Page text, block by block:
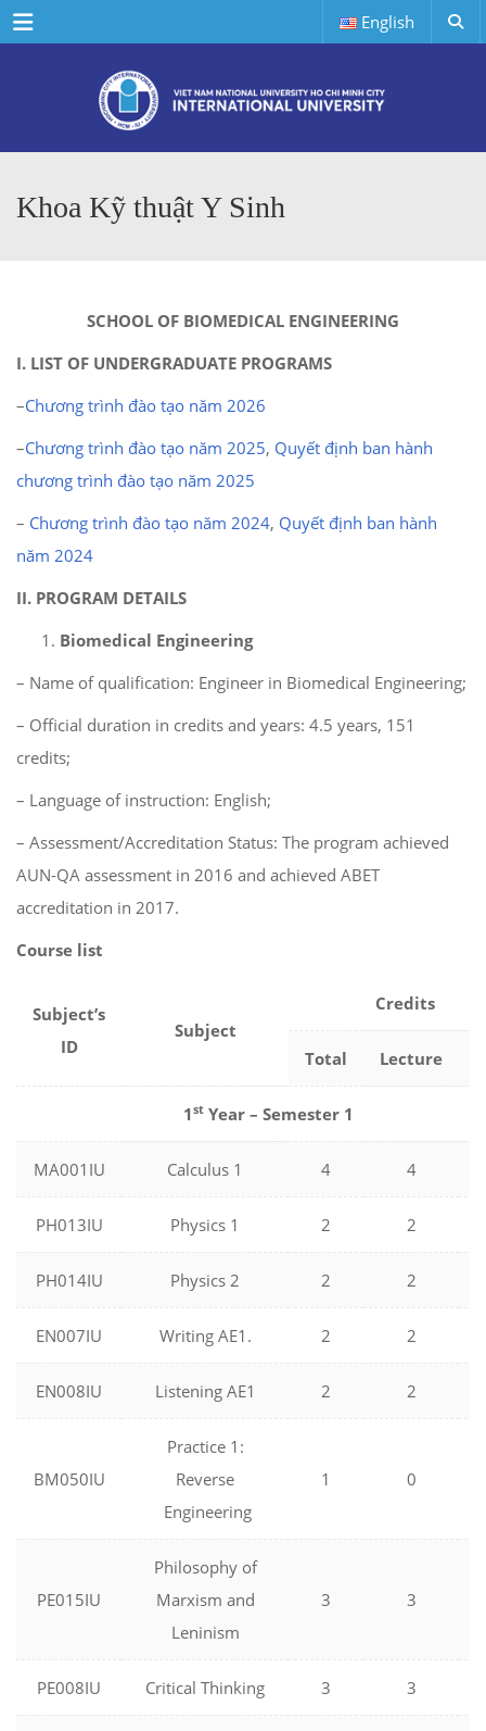
Menu English
Khoa Kỹ thuật Y Sinh
SCHOOL OF BIOMEDICAL ENGINEERING
I. LIST OF UNDERGRADUATE PROGRAMS
–Chương trình đào tạo năm 2026
–Chương trình đào tạo năm 2025, Quyết định ban hành
chương trình đào tạo năm 2025
– Chương trình đào tạo năm 2024, Quyết định ban hành
năm 2024
II. PROGRAM DETAILS
Biomedical Engineering
– Name of qualification: Engineer in Biomedical Engineering;
– Official duration in credits and years: 4.5 years, 151
credits;
– Language of instruction: English;
– Assessment/Accreditation Status: The program achieved
AUN-QA assessment in 2016 and achieved ABET
accreditation in 2017.
Course list
Subject’s
ID
Subject
Credits
Total Lecture
1st Year – Semester 1
MA001IU Calculus 1 4 4
PH013IU Physics 1 2 2
PH014IU Physics 2 2 2
EN007IU Writing AE1. 2 2
EN008IU Listening AE1 2 2
BM050IU
Practice 1:
Reverse
Engineering
1 0
PE015IU
Philosophy of
Marxism and
Leninism
3 3
PE008IU Critical Thinking 3 3